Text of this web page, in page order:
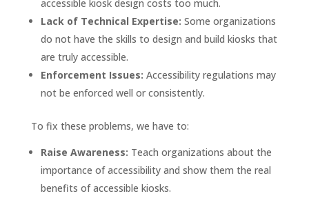
accessible kiosk design costs too much.
Lack of Technical Expertise: Some organizations
do not have the skills to design and build kiosks that
are truly accessible.
Enforcement Issues: Accessibility regulations may
not be enforced well or consistently.
To fix these problems, we have to:
Raise Awareness: Teach organizations about the
importance of accessibility and show them the real
benefits of accessible kiosks.